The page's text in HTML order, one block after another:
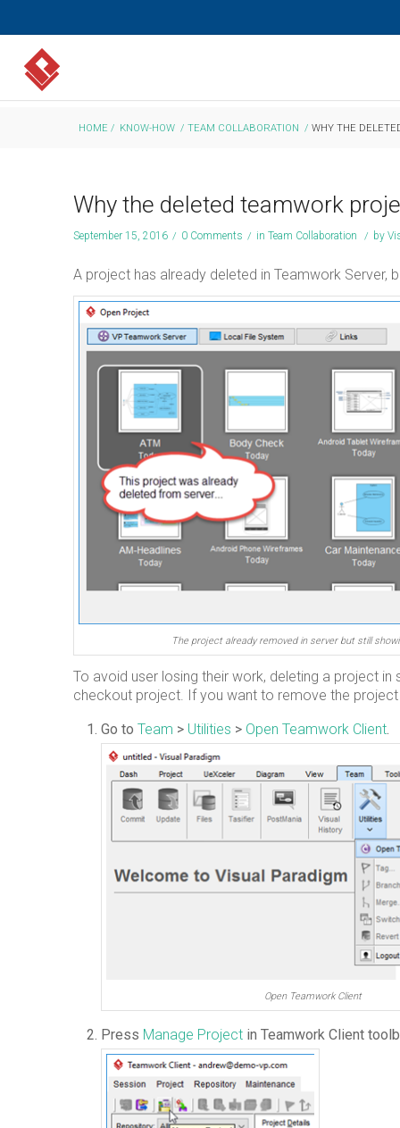
HOME / KNOW-HOW / TEAM COLLABORATION / WHY THE
Why the deleted teamwork
September 15, 2016 / 0 Comments / in Team Collaboration / by
A project has already deleted in Teamwork Server,
The project already removed in server but still
To avoid user losing their work, deleting a project
checkout project. If you want to remove the
Go to Team > Utilities > Open Teamwork Client.
Open Teamwork Client
Press Manage Project in Teamwork Client